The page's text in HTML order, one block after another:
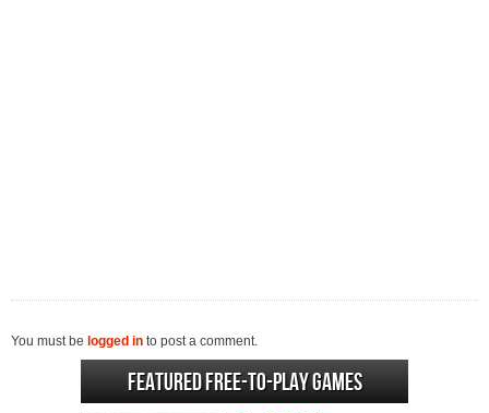
You must be logged in to post a comment.
Featured Free-to-play Games